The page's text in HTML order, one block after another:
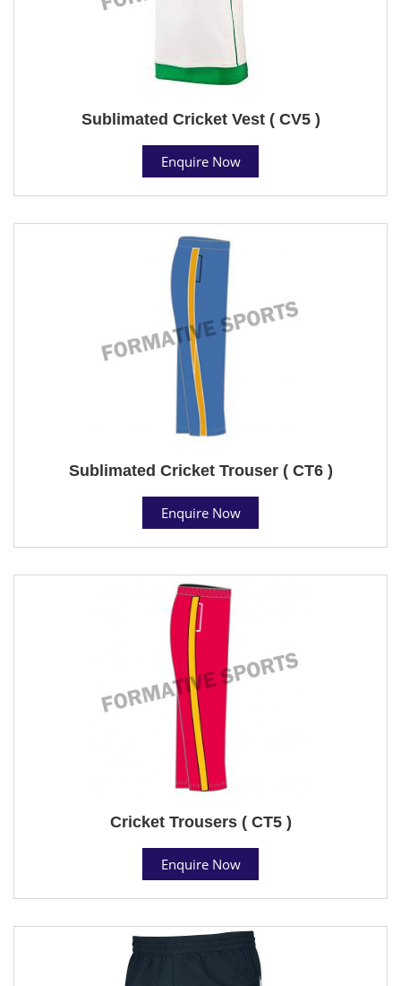
Sublimated Cricket Vest ( CV5 )
Enquire Now
Sublimated Cricket Trouser ( CT6 )
Enquire Now
Cricket Trousers ( CT5 )
Enquire Now